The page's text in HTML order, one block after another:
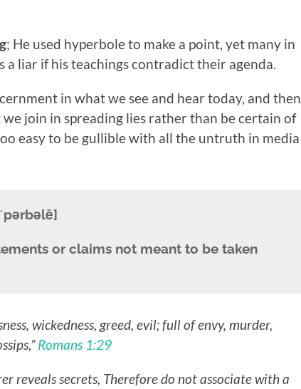
; He used hyperbole to make a point, yet many in
a liar if his teachings contradict their agenda.
in what we see and hear today, and then
we join in spreading lies rather than be certain of
easy to be gullible with all the untruth in media
or claims not meant to be taken
wickedness, greed, evil; full of envy, murder,
Romans 1:29
reveals secrets, Therefore do not associate with a